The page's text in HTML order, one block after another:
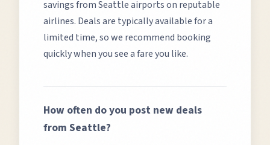
savings fromSeattleairports on reputable
airlines. Deals are typically available for a
limited time, so we recommend booking
quickly when you see a fare you like.
How often do you post new deals
from Seattle?